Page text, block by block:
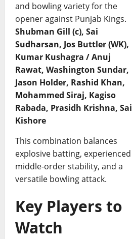
and bowling variety for the
opener against Punjab Kings.
Shubman Gill (c), Sai
Sudharsan, Jos Buttler (WK),
Kumar Kushagra / Anuj
Rawat, Washington Sundar,
Jason Holder, Rashid Khan,
Mohammed Siraj, Kagiso
Rabada, Prasidh Krishna, Sai
Kishore
This combination balances
explosive batting, experienced
middle-order stability, and a
versatile bowling attack.
Key Players to
Watch